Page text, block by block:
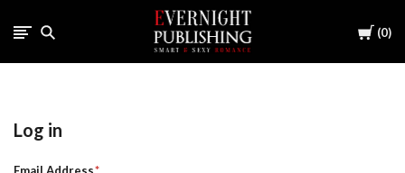
Cart
0
Log in